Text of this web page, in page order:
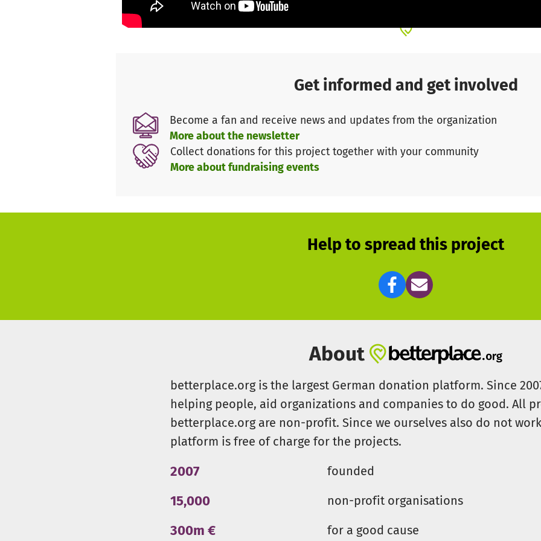
structural gaps in car.
Get informed and get involved
Become a fan and receive news and updates from the organization
More about the newsletter
Collect donations for this project together with your community
More about fundraising events
Help to spread this project
About
betterplace.org is the largest German donation platform. Since
helping people, aid organizations and companies to do good. All
betterplace.org are non-profit. Since we ourselves also do not
platform is free of charge for the projects.
2007 founded
15,000 non-profit organisations
300m € for a good cause